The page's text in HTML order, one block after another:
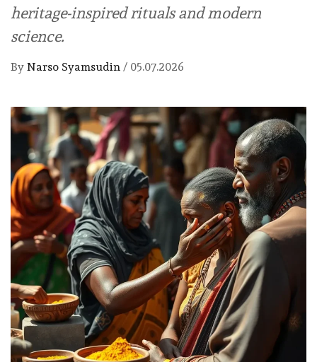
heritage-inspired rituals and modern
science.
By Narso Syamsudin / 05.07.2026